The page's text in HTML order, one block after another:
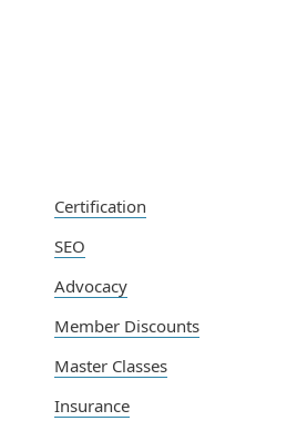
Certification
SEO
Advocacy
Member Discounts
Master Classes
Insurance